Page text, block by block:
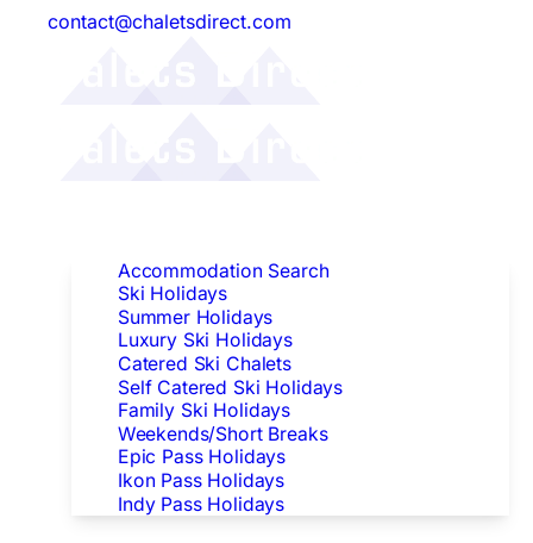
contact@chaletsdirect.com
Accommodation Search
Ski Holidays
Summer Holidays
Luxury Ski Holidays
Catered Ski Chalets
Self Catered Ski Holidays
Family Ski Holidays
Weekends/Short Breaks
Epic Pass Holidays
Ikon Pass Holidays
Indy Pass Holidays